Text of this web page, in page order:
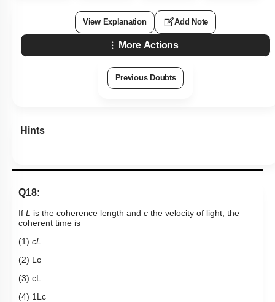
View Explanation Add Note
More Actions
Previous Doubts
Hints
Q18:
If L is the coherence length and c the velocity of light, the
coherent time is
(1) cL
(2) L c
(3) cL
(4) 1 L c